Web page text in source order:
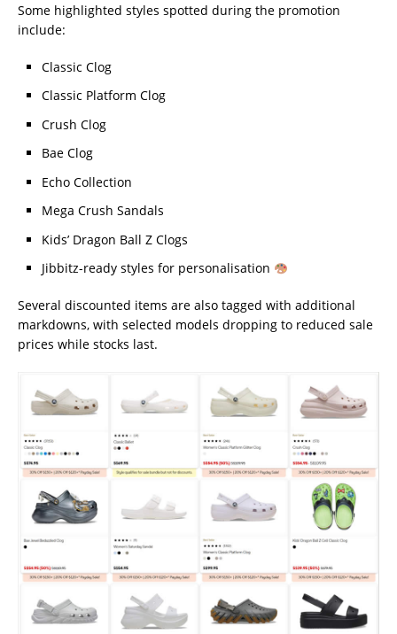
Some highlighted styles spotted during the promotion
include:
Classic Clog
Classic Platform Clog
Crush Clog
Bae Clog
Echo Collection
Mega Crush Sandals
Kids’ Dragon Ball Z Clogs
Jibbitz-ready styles for personalisation
Several discounted items are also tagged with additional
markdowns, with selected models dropping to reduced sale
prices while stocks last.